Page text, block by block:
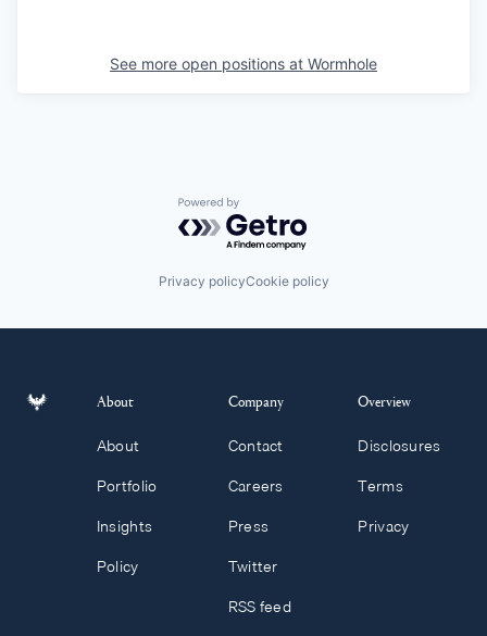
See more open positions at Wormhole
Powered by Getro.com
Privacy policyCookie policy
About
About
Portfolio
Insights
Policy
Company
Contact
Careers
Press
Twitter
RSS feed
Overview
Disclosures
Terms
Privacy